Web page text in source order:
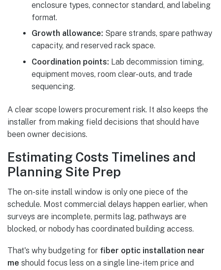
enclosure types, connector standard, and labeling
format.
Growth allowance: Spare strands, spare pathway
capacity, and reserved rack space.
Coordination points: Lab decommission timing,
equipment moves, room clear-outs, and trade
sequencing.
A clear scope lowers procurement risk. It also keeps the
installer from making field decisions that should have
been owner decisions.
Estimating Costs Timelines and
Planning Site Prep
The on-site install window is only one piece of the
schedule. Most commercial delays happen earlier, when
surveys are incomplete, permits lag, pathways are
blocked, or nobody has coordinated building access.
That's why budgeting for fiber optic installation near
me should focus less on a single line-item price and